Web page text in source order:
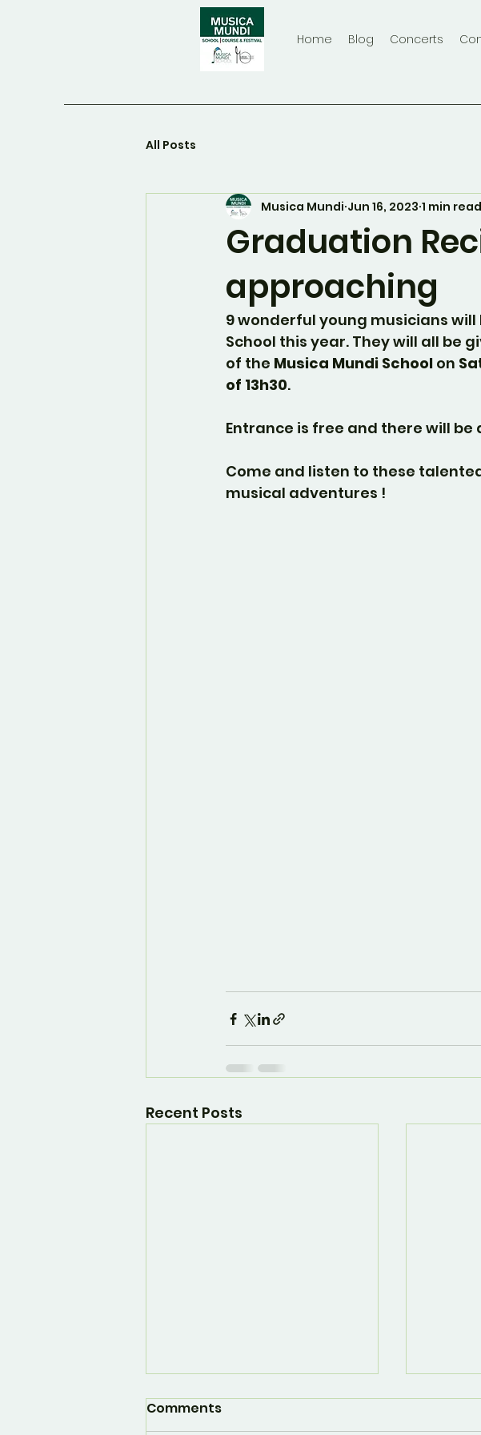
Home Blog Concerts
All Posts
Graduation
approaching
Musica Mundi Jun 16, 2023 1 min read
9 wonderful young musicians
School this year. They will all be
of the Musica Mundi School on
of 13h30.
Entrance is free and there will
Come and listen to these
musical adventures !
Recent Posts
Comments